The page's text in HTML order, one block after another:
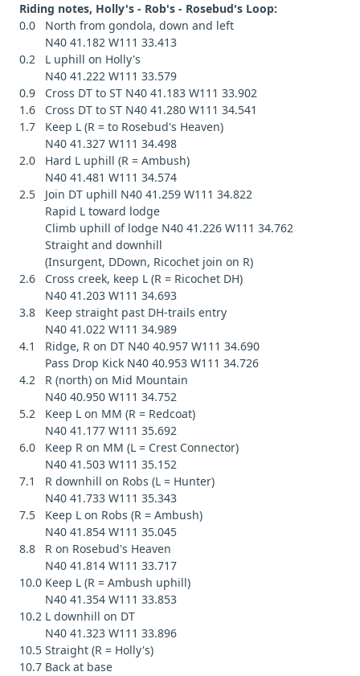
Riding notes, Holly's - Rob's - Rosebud's Loop:
0.0 North from gondola, down and left
N40 41.182 W111 33.413
0.2 L uphill on Holly's
N40 41.222 W111 33.579
0.9 Cross DT to ST N40 41.183 W111 33.902
1.6 Cross DT to ST N40 41.280 W111 34.541
1.7 Keep L (R = to Rosebud's Heaven)
N40 41.327 W111 34.498
2.0 Hard L uphill (R = Ambush)
N40 41.481 W111 34.574
2.5 Join DT uphill N40 41.259 W111 34.822
Rapid L toward lodge
Climb uphill of lodge N40 41.226 W111 34.762
Straight and downhill
(Insurgent, DDown, Ricochet join on R)
2.6 Cross creek, keep L (R = Ricochet DH)
N40 41.203 W111 34.693
3.8 Keep straight past DH-trails entry
N40 41.022 W111 34.989
4.1 Ridge, R on DT N40 40.957 W111 34.690
Pass Drop Kick N40 40.953 W111 34.726
4.2 R (north) on Mid Mountain
N40 40.950 W111 34.752
5.2 Keep L on MM (R = Redcoat)
N40 41.177 W111 35.692
6.0 Keep R on MM (L = Crest Connector)
N40 41.503 W111 35.152
7.1 R downhill on Robs (L = Hunter)
N40 41.733 W111 35.343
7.5 Keep L on Robs (R = Ambush)
N40 41.854 W111 35.045
8.8 R on Rosebud's Heaven
N40 41.814 W111 33.717
10.0 Keep L (R = Ambush uphill)
N40 41.354 W111 33.853
10.2 L downhill on DT
N40 41.323 W111 33.896
10.5 Straight (R = Holly's)
10.7 Back at base